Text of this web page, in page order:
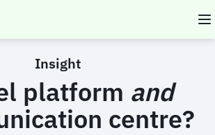
Insight
platform and
centre?